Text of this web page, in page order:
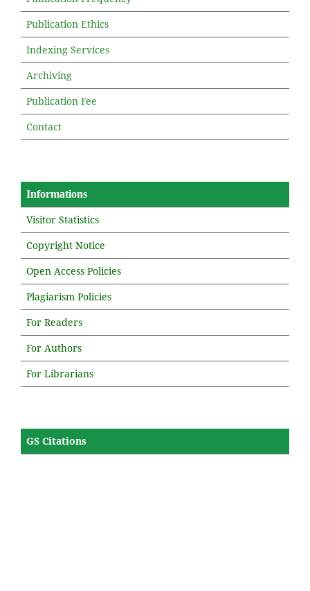
Publication Ethics
Indexing Services
Archiving
Publication Fee
Contact
Informations
Visitor Statistics
Copyright Notice
Open Access Policies
Plagiarism Policies
For Readers
For Authors
For Librarians
GS Citations